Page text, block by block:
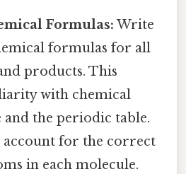
Formulas: Write
formulas for all
products. This
with chemical
the periodic table.
account for the correct
in each molecule.